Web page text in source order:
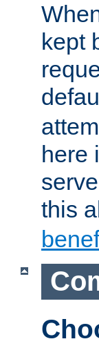
kept
here
this